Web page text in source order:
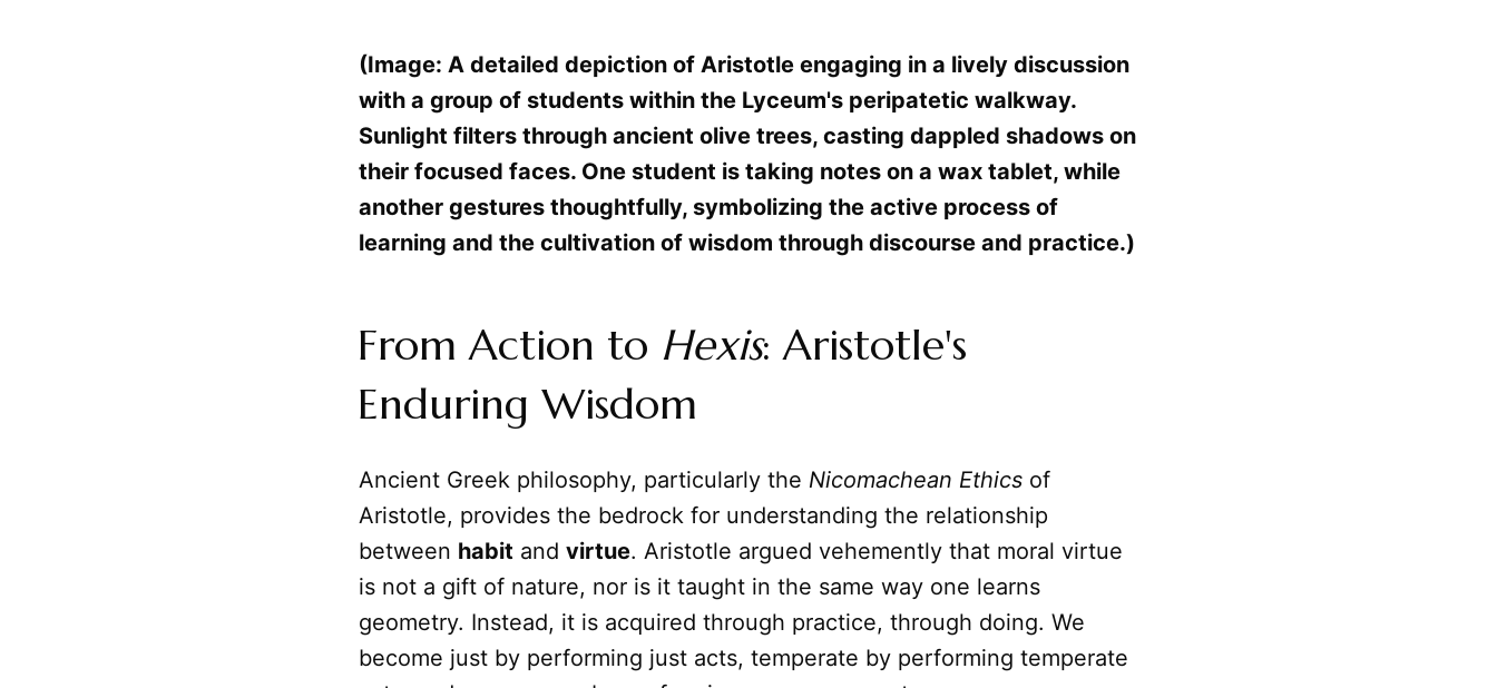
(Image: A detailed depiction of Aristotle engaging in a lively discussion
with a group of students within the Lyceum's peripatetic walkway.
Sunlight filters through ancient olive trees, casting dappled shadows on
their focused faces. One student is taking notes on a wax tablet, while
another gestures thoughtfully, symbolizing the active process of
learning and the cultivation of wisdom through discourse and practice.)
From Action to Hexis: Aristotle's
Enduring Wisdom
Ancient Greek philosophy, particularly the Nicomachean Ethics of
Aristotle, provides the bedrock for understanding the relationship
between habit and virtue. Aristotle argued vehemently that moral virtue
is not a gift of nature, nor is it taught in the same way one learns
geometry. Instead, it is acquired through practice, through doing. We
become just by performing just acts, temperate by performing temperate